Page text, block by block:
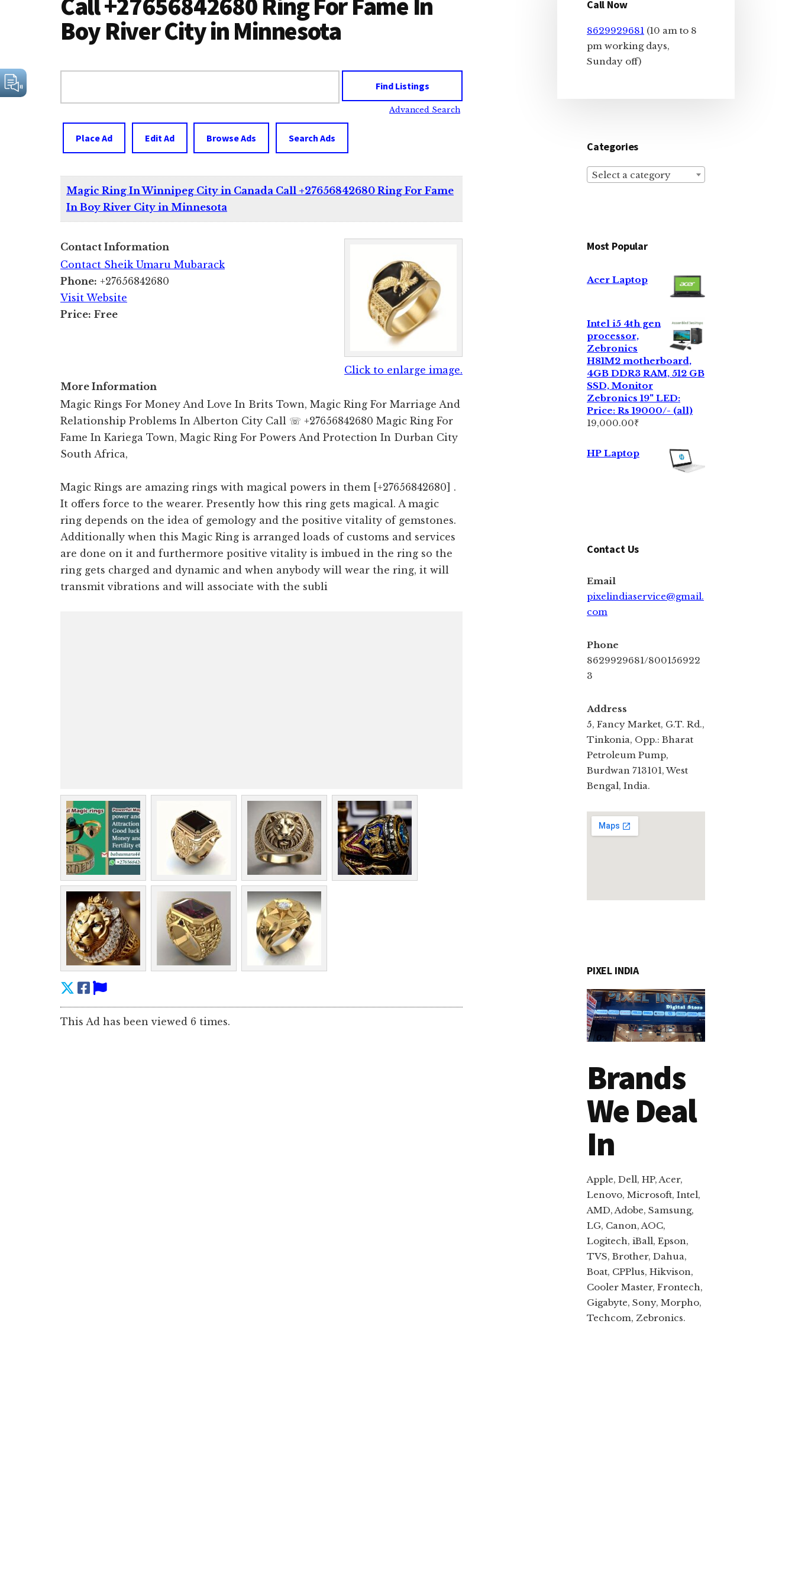
Boy River City in Minnesota
Advanced Search
Place Ad Edit Ad Browse Ads Search Ads
Magic Ring In Winnipeg City in Canada Call +27656842680 Ring For Fame
In Boy River City in Minnesota
Click to enlarge image.
Contact Information
Contact Sheik Umaru Mubarack
Phone: +27656842680
Visit Website
Price: Free
More Information
Magic Rings For Money And Love In Brits Town, Magic Ring For Marriage And
Relationship Problems In Alberton City Call ☏ +27656842680 Magic Ring For
Fame In Kariega Town, Magic Ring For Powers And Protection In Durban City
South Africa,
Magic Rings are amazing rings with magical powers in them [+27656842680] .
It offers force to the wearer. Presently how this ring gets magical. A magic
ring depends on the idea of gemology and the positive vitality of gemstones.
Additionally when this Magic Ring is arranged loads of customs and services
are done on it and furthermore positive vitality is imbued in the ring so the
ring gets charged and dynamic and when anybody will wear the ring, it will
transmit vibrations and will associate with the subli
This Ad has been viewed 6 times.
Sidebar
Call Now
8629929681 (10 am to 8
pm working days,
Sunday off)
Categories
Select a category
Most Popular
Acer Laptop
Intel i5 4th gen
processor,
Zebronics
H81M2 motherboard,
4GB DDR3 RAM, 512 GB
SSD, Monitor
Zebronics 19" LED:
Price: Rs 19000/- (all)
19,000.00₹
HP Laptop
Contact Us
Email
pixelindiaservice@gmail.
com
Phone
8629929681/800156922
3
Address
5, Fancy Market, G.T. Rd.,
Tinkonia, Opp.: Bharat
Petroleum Pump,
Burdwan 713101, West
Bengal, India.
PIXEL INDIA
Brands
We Deal
In
Apple, Dell, HP, Acer,
Lenovo, Microsoft, Intel,
AMD, Adobe, Samsung,
LG, Canon, AOC,
Logitech, iBall, Epson,
TVS, Brother, Dahua,
Boat, CPPlus, Hikvison,
Cooler Master, Frontech,
Gigabyte, Sony, Morpho,
Techcom, Zebronics.